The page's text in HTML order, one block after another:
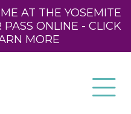
AT THE YOSEMITE
PASS ONLINE - CLICK
MORE